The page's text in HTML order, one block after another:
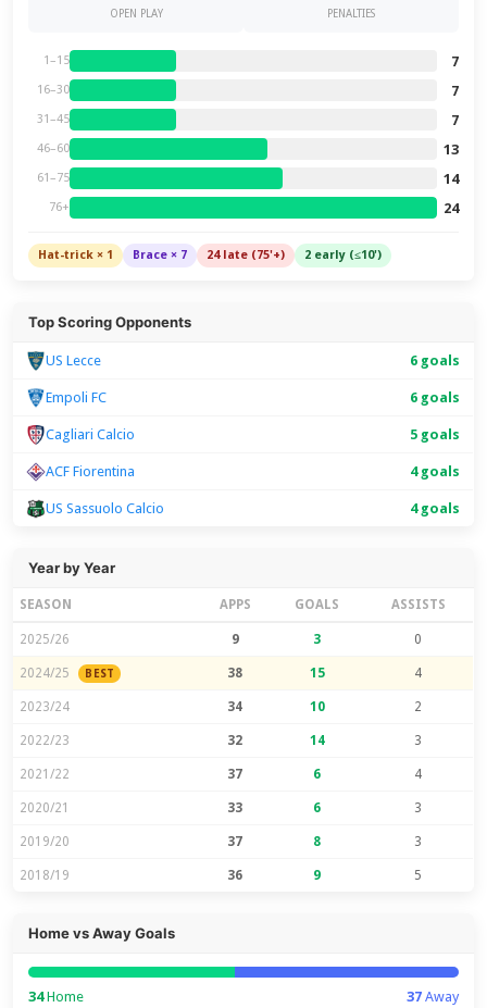
OPEN PLAY PENALTIES
1–15 7
16–30 7
31–45 7
46–60 13
61–75 14
76+ 24
Hat-trick × 1 Brace × 7 24 late (75'+) 2 early (≤10')
Top Scoring Opponents
US Lecce 6 goals
Empoli FC 6 goals
Cagliari Calcio 5 goals
ACF Fiorentina 4 goals
US Sassuolo Calcio 4 goals
Year by Year
SEASON APPS GOALS ASSISTS
2025/26 9 3 0
2024/25 BEST 38 15 4
2023/24 34 10 2
2022/23 32 14 3
2021/22 37 6 4
2020/21 33 6 3
2019/20 37 8 3
2018/19 36 9 5
Home vs Away Goals
34Home 37Away